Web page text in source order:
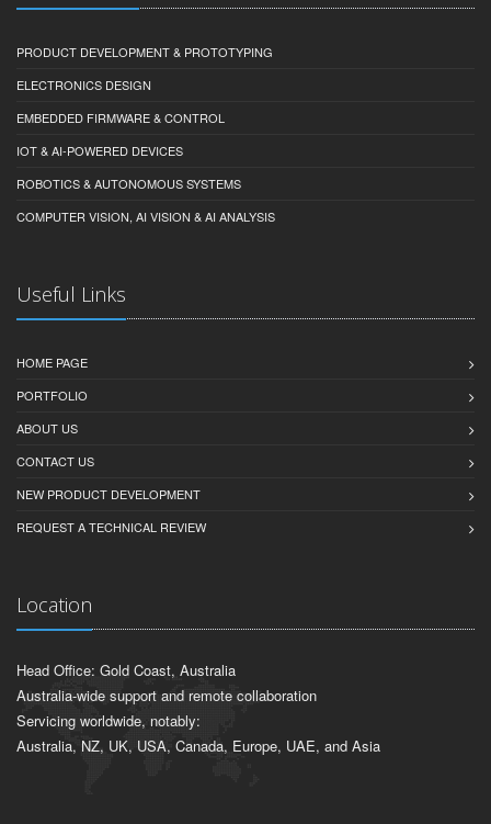
PRODUCT DEVELOPMENT & PROTOTYPING
ELECTRONICS DESIGN
EMBEDDED FIRMWARE & CONTROL
IOT & AI-POWERED DEVICES
ROBOTICS & AUTONOMOUS SYSTEMS
COMPUTER VISION, AI VISION & AI ANALYSIS
Useful Links
HOME PAGE
PORTFOLIO
ABOUT US
CONTACT US
NEW PRODUCT DEVELOPMENT
REQUEST A TECHNICAL REVIEW
Location
Head Office: Gold Coast, Australia
Australia-wide support and remote collaboration
Servicing worldwide, notably:
Australia, NZ, UK, USA, Canada, Europe, UAE, and Asia